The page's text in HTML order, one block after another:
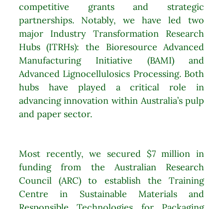
competitive grants and strategic
partnerships. Notably, we have led two
major Industry Transformation Research
Hubs (ITRHs): the Bioresource Advanced
Manufacturing Initiative (BAMI) and
Advanced Lignocellulosics Processing. Both
hubs have played a critical role in
advancing innovation within Australia’s pulp
and paper sector.
Most recently, we secured $7 million in
funding from the Australian Research
Council (ARC) to establish the Training
Centre in Sustainable Materials and